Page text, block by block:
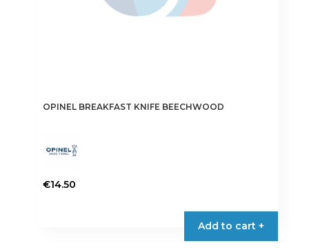
OPINEL BREAKFAST KNIFE BEECHWOOD
€14.50
Add to cart +